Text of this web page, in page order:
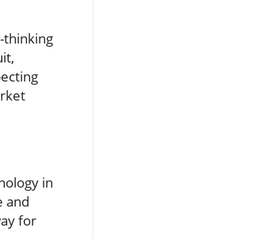
thinking
in
and
for